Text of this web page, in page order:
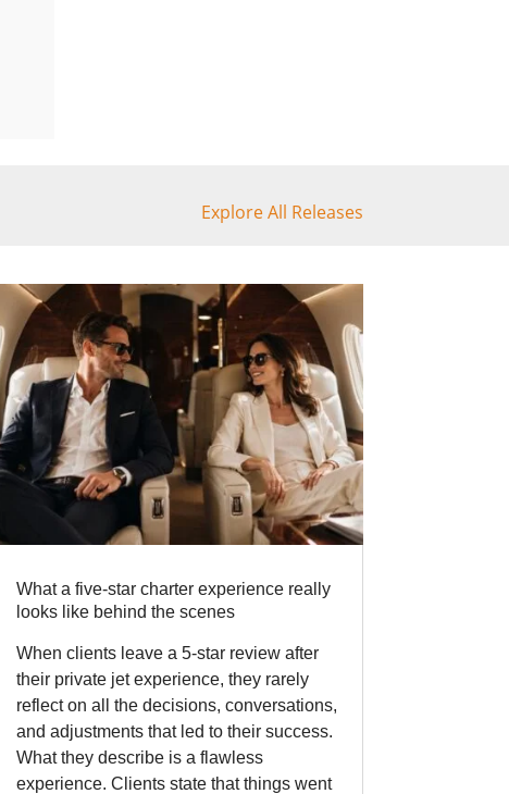
Explore All Releases
What a five-star charter experience really
looks like behind the scenes
When clients leave a 5-star review after
their private jet experience, they rarely
reflect on all the decisions, conversations,
and adjustments that led to their success.
What they describe is a flawless
experience. Clients state that things went